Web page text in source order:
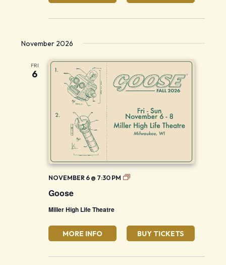
November 2026
FRI
6
NOVEMBER 6 @ 7:30 PM Goose
Goose
Miller High Life Theatre
MORE INFO BUY TICKETS